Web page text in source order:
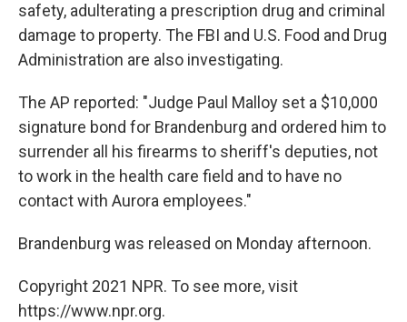
safety, adulterating a prescription drug and criminal
damage to property. The FBI and U.S. Food and Drug
Administration are also investigating.
The AP reported: "Judge Paul Malloy set a $10,000
signature bond for Brandenburg and ordered him to
surrender all his firearms to sheriff's deputies, not
to work in the health care field and to have no
contact with Aurora employees."
Brandenburg was released on Monday afternoon.
Copyright 2021 NPR. To see more, visit
https://www.npr.org.